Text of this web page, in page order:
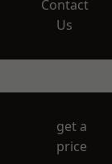
Contact
Us
get a
price